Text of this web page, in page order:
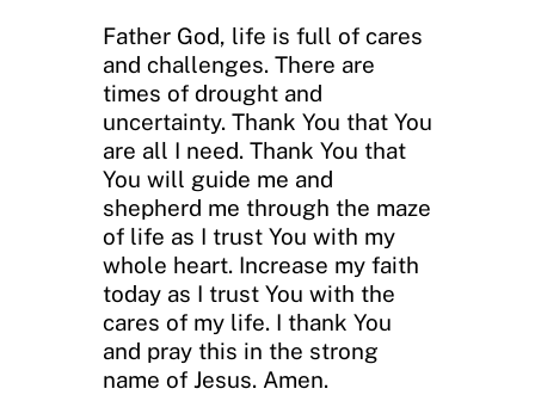
Father God, life is full of cares
and challenges. There are
times of drought and
uncertainty. Thank You that You
are all I need. Thank You that
You will guide me and
shepherd me through the maze
of life as I trust You with my
whole heart. Increase my faith
today as I trust You with the
cares of my life. I thank You
and pray this in the strong
name of Jesus. Amen.